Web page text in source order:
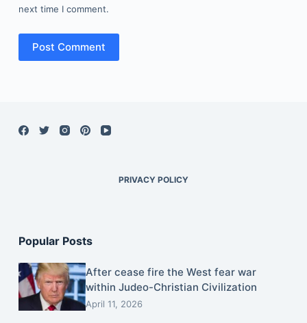
next time I comment.
Post Comment
PRIVACY POLICY
Popular Posts
After cease fire the West fear war
within Judeo-Christian Civilization
April 11, 2026